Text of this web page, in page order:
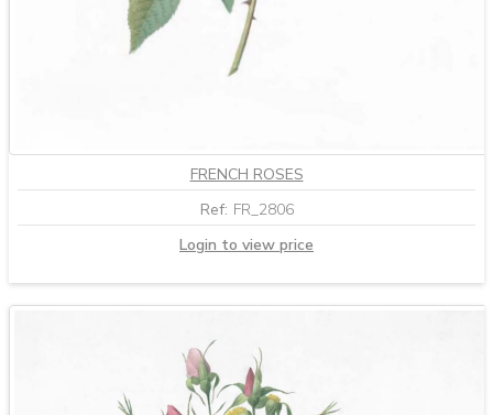
FRENCH ROSES
Ref: FR_2806
Login to view price